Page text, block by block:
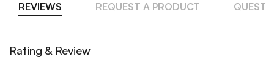
REVIEWS REQUEST A PRODUCT
Rating & Review